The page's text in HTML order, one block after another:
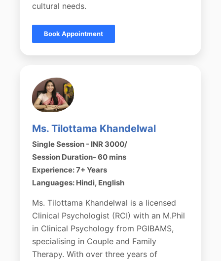
cultural needs.
Book Appointment
Ms. Tilottama Khandelwal
Single Session - INR 3000/
Session Duration- 60 mins
Experience: 7+ Years
Languages: Hindi, English
Ms. Tilottama Khandelwal is a licensed
Clinical Psychologist (RCI) with an M.Phil
in Clinical Psychology from PGIBAMS,
specialising in Couple and Family
Therapy. With over three years of